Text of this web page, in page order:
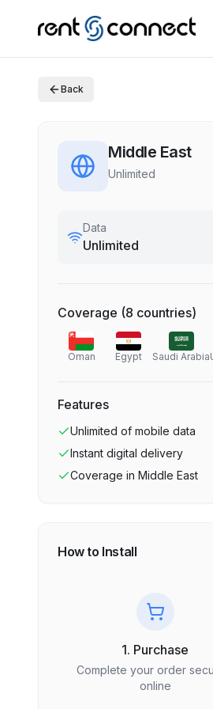
Back
Middle East
Unlimited
Data
Unlimited
Coverage (8 countries)
Oman Egypt Saudi Arabia
Features
Unlimited of mobile data
Instant digital delivery
Coverage in Middle East
How to Install
1. Purchase
Complete your order
online